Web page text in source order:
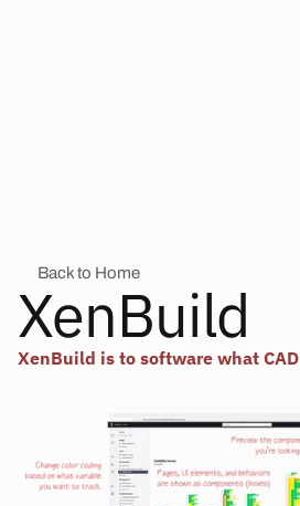
Back to Home
XenBuild
XenBuild is to software what